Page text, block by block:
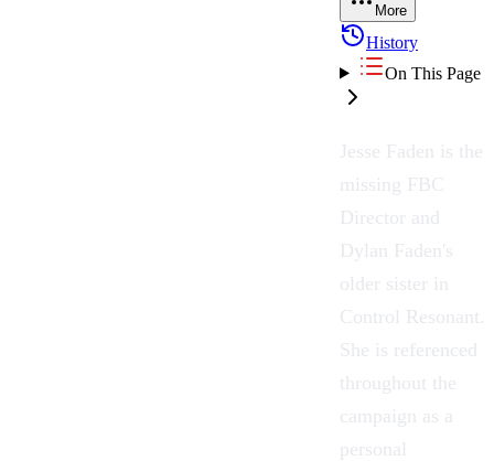
More
History
On This Page
Jesse Faden is the
missing FBC
Director and
Dylan Faden's
older sister in
Control Resonant
She is referenced
throughout the
campaign as a
personal